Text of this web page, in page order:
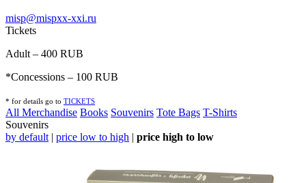
misp@mispxx-xxi.ru
Tickets
Adult – 400 RUB
*Concessions – 100 RUB
* for details go to TICKETS
All Merchandise Books Souvenirs Tote Bags T-Shirts
Souvenirs
by default | price low to high | price high to low